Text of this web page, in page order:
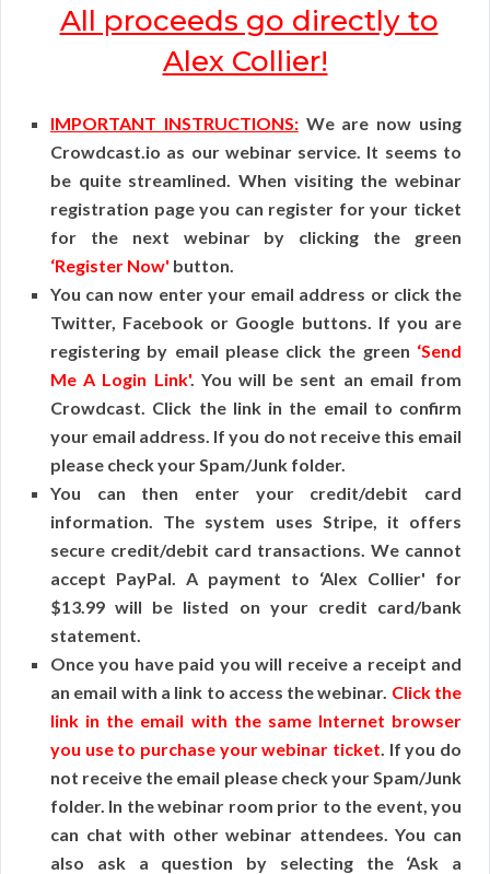
All proceeds go directly to
Alex Collier!
IMPORTANT INSTRUCTIONS:We are now using
Crowdcast.io as our webinar service. It seems to
be quite streamlined. When visiting the webinar
registration page you can register for your ticket
for the next webinar by clicking the green
‘Register Now' button.
You can now enter your email address or click the
Twitter, Facebook or Google buttons. If you are
registering by email please click the green ‘Send
Me A Login Link'. You will be sent an email from
Crowdcast. Click the link in the email to confirm
your email address. If you do not receive this email
please check your Spam/Junk folder.
You can then enter your credit/debit card
information. The system uses Stripe, it offers
secure credit/debit card transactions. We cannot
accept PayPal. A payment to ‘Alex Collier' for
$13.99 will be listed on your credit card/bank
statement.
Once you have paid you will receive a receipt and
an email with a link to access the webinar. Click the
link in the email with the same Internet browser
you use to purchase your webinar ticket . If you do
not receive the email please check your Spam/Junk
folder. In the webinar room prior to the event, you
can chat with other webinar attendees. You can
also ask a question by selecting the ‘Ask a